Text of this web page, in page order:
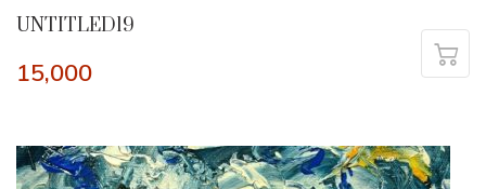
UNTITLED19
15,000